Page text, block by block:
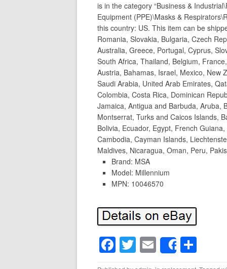
is in the category “Business &
Equipment (PPE)\Masks &
this country: US. This item can be
Romania, Slovakia, Bulgaria, Czech
Australia, Greece, Portugal, Cyprus,
South Africa, Thailand, Belgium,
Austria, Bahamas, Israel, Mexico, New
Saudi Arabia, United Arab Emirates,
Colombia, Costa Rica, Dominican
Jamaica, Antigua and Barbuda, Aruba,
Montserrat, Turks and Caicos Islands,
Bolivia, Ecuador, Egypt, French
Cambodia, Cayman Islands,
Maldives, Nicaragua, Oman, Peru,
Brand: MSA
Model: Millennium
MPN: 10046570
F
a
T
wi
E
m
Share
h